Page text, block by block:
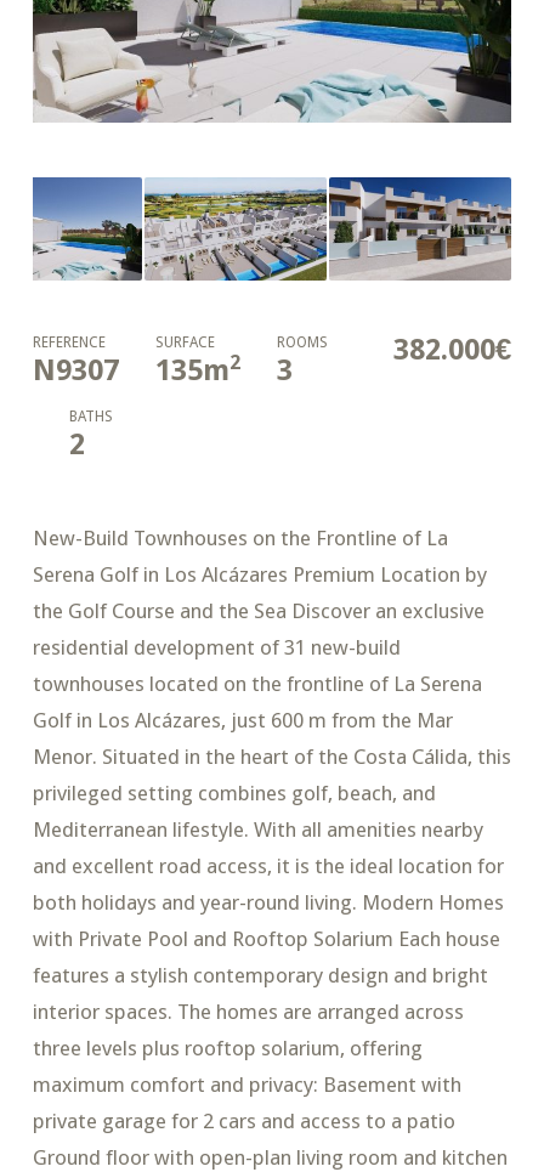
382.000€
REFERENCE
N9307
SURFACE
135m2
ROOMS
3
BATHS
2
New-Build Townhouses on the Frontline of La
Serena Golf in Los Alcázares Premium Location by
the Golf Course and the Sea Discover an exclusive
residential development of 31 new-build
townhouses located on the frontline of La Serena
Golf in Los Alcázares, just 600 m from the Mar
Menor. Situated in the heart of the Costa Cálida, this
privileged setting combines golf, beach, and
Mediterranean lifestyle. With all amenities nearby
and excellent road access, it is the ideal location for
both holidays and year-round living. Modern Homes
with Private Pool and Rooftop Solarium Each house
features a stylish contemporary design and bright
interior spaces. The homes are arranged across
three levels plus rooftop solarium, offering
maximum comfort and privacy: Basement with
private garage for 2 cars and access to a patio
Ground floor with open-plan living room and kitchen